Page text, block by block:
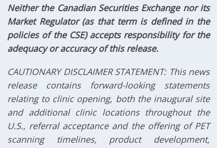
Neither the Canadian Securities Exchange nor its
Market Regulator (as that term is defined in the
policies of the CSE) accepts responsibility for the
adequacy or accuracy of this release.
CAUTIONARY DISCLAIMER STATEMENT: This news
release contains forward-looking statements
relating to clinic opening, both the inaugural site
and additional clinic locations throughout the
U.S., referral acceptance and the offering of PET
scanning timelines, product development,